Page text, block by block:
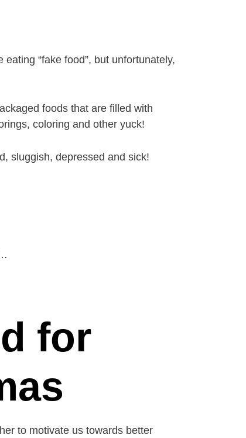
“fake food”, but unfortunately,
foods that are filled with
coloring and other yuck!
sluggish, depressed and sick!
for
to motivate us towards better